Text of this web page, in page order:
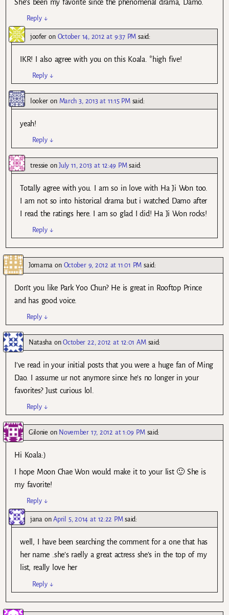
She’s been my favorite since the phenomenal drama, Damo.
Reply ↓
joofer on October 14, 2012 at 9:37 PM said:
IKR! I also agree with you on this Koala. *high five!
Reply ↓
looker on March 3, 2013 at 11:15 PM said:
yeah!
Reply ↓
tressie onJuly 11, 2013 at 12:49 PM said:
Totally agree with you. I am so in love with Ha Ji Won too.
I am not so into historical drama but i watched Damo after
I read the ratings here. I am so glad I did! Ha Ji Won rocks!
Reply ↓
Jomama on October 9, 2012 at 11:01 PM said:
Don’t you like Park Yoo Chun? He is great in Rooftop Prince
and has good voice.
Reply ↓
NatashaonOctober 22, 2012 at 12:01 AM said:
I’ve read in your initial posts that you were a huge fan of Ming
Dao. I assume ur not anymore since he’s no longer in your
favorites? Just curious lol.
Reply ↓
Gilonie on November 17, 2012 at 1:09 PM said:
Hi Koala:)
I hope Moon Chae Won would make it to your list 🙂 She is
my favorite!
Reply ↓
janaonApril 5, 2014 at 12:22 PM said:
well, I have been searching the comment for a one that has
her name .she’s raelly a great actress she’s in the top of my
list, really love her
Reply ↓